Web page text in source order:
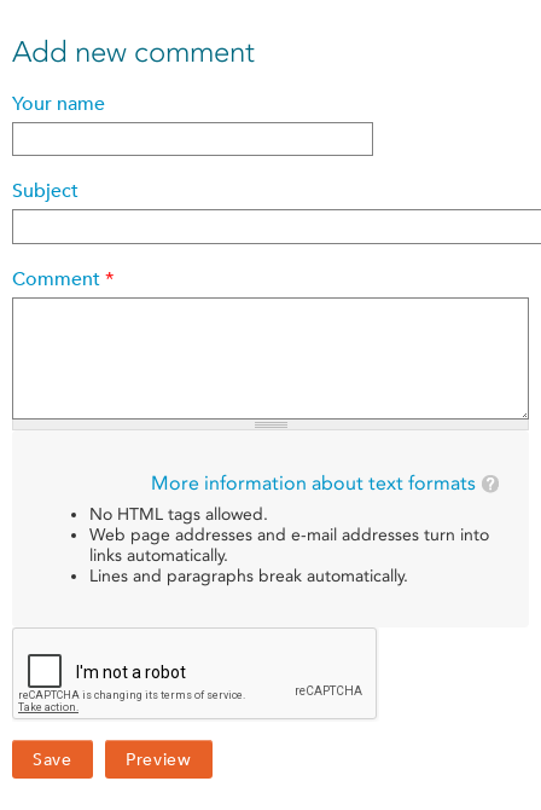
Add new comment
Your name
Subject
Comment *
More information about text formats
No HTML tags allowed.
Web page addresses and e-mail addresses turn into
links automatically.
Lines and paragraphs break automatically.